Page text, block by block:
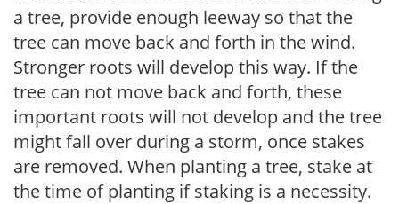
a tree, provide enough leeway so that the
tree can move back and forth in the wind.
Stronger roots will develop this way. If the
tree can not move back and forth, these
important roots will not develop and the tree
might fall over during a storm, once stakes
are removed. When planting a tree, stake at
the time of planting if staking is a necessity.